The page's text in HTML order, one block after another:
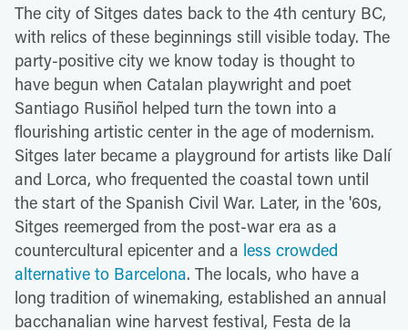
The city of Sitges dates back to the 4th century BC,
with relics of these beginnings still visible today. The
party-positive city we know today is thought to
have begun when Catalan playwright and poet
Santiago Rusiñol helped turn the town into a
flourishing artistic center in the age of modernism.
Sitges later became a playground for artists like Dalí
and Lorca, who frequented the coastal town until
the start of the Spanish Civil War. Later, in the '60s,
Sitges reemerged from the post-war era as a
countercultural epicenter and a less crowded
alternative to Barcelona. The locals, who have a
long tradition of winemaking, established an annual
bacchanalian wine harvest festival, Festa de la